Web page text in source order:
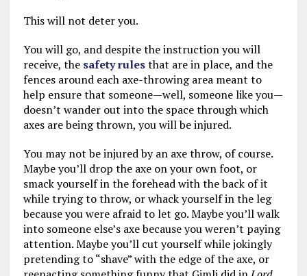
This will not deter you.
You will go, and despite the instruction you will
receive, the safety rulesthat are in place, and the
fences around each axe-throwing area meant to
help ensure that someone—well, someone like you—
doesn’t wander out into the space through which
axes are being thrown, you will be injured.
You may not be injured by an axe throw, of course.
Maybe you’ll drop the axe on your own foot, or
smack yourself in the forehead with the back of it
while trying to throw, or whack yourself in the leg
because you were afraid to let go. Maybe you’ll walk
into someone else’s axe because you weren’t paying
attention. Maybe you’ll cut yourself while jokingly
pretending to “shave” with the edge of the axe, or